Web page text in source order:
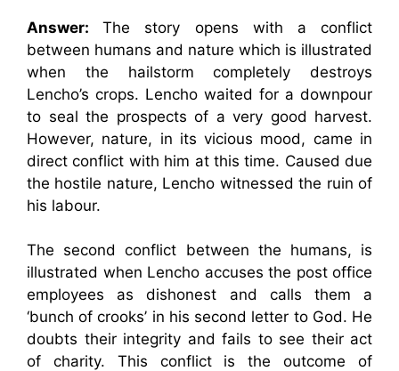
Answer:The story opens with a conflict
between humans and nature which is illustrated
when the hailstorm completely destroys
Lencho’s crops. Lencho waited for a downpour
to seal the prospects of a very good harvest.
However, nature, in its vicious mood, came in
direct conflict with him at this time. Caused due
the hostile nature, Lencho witnessed the ruin of
his labour.
The second conflict between the humans, is
illustrated when Lencho accuses the post office
employees as dishonest and calls them a
‘bunch of crooks’ in his second letter to God. He
doubts their integrity and fails to see their act
of charity. This conflict is the outcome of